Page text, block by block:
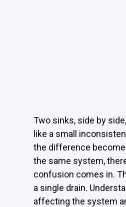
Two sinks, side by
like a small
the difference
the same system,
confusion comes in.
a single drain.
affecting the system